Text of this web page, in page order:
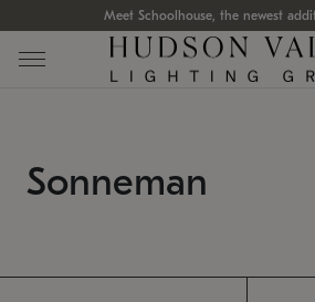
Meet Schoolhouse, the newest
Sonneman